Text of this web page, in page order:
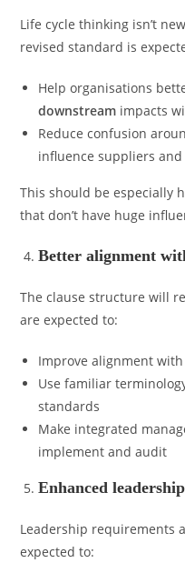
Life cycle thinking isn’t
revised standard is
Help organisations
downstream impacts
Reduce confusion
influence suppliers and
This should be especially
that don’t have huge
Better alignment
The clause structure will
are expected to:
Improve alignment with
Use familiar
standards
Make integrated
implement and audit
Enhanced
Leadership requirements
expected to: